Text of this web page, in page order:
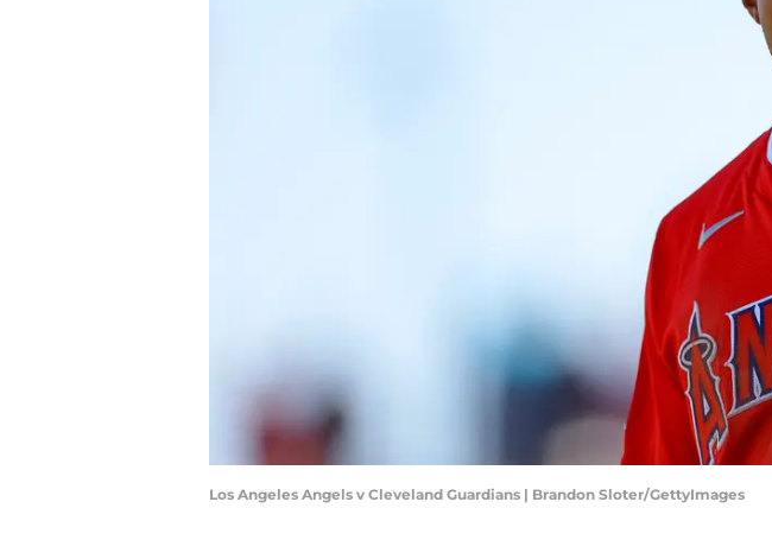
Los Angeles Angels v Cleveland Guardians | Brandon Sloter/GettyImages